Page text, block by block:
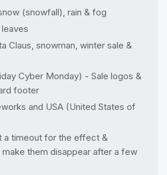
(snowfall), rain & fog
Claus, snowman, winter sale &
Cyber Monday) - Sale logos &
footer
and USA (United States of
a timeout for the effect &
them disappear after a few